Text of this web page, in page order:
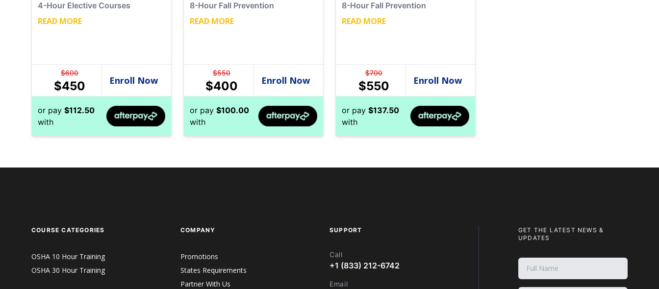
4-Hour Elective Courses
READ MORE
$600
$450
or pay $112.50
with
8-Hour Fall Prevention
READ MORE
$550
$400
or pay $100.00
with
8-Hour Fall Prevention
READ MORE
$700
$550
or pay $137.50
with
COURSE CATEGORIES
OSHA 10 Hour Training
OSHA 30 Hour Training
COMPANY
Promotions
States Requirements
Partner With Us
SUPPORT
Call
+1 (833) 212-6742
Email
GET THE LATEST NEWS &
UPDATES